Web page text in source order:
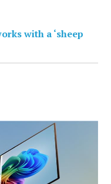
with a ‘sheep